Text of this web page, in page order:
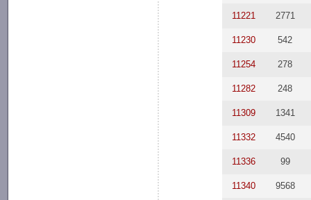
11221 2771
11230 542
11254 278
11282 248
11309 1341
11332 4540
11336 99
11340 9568